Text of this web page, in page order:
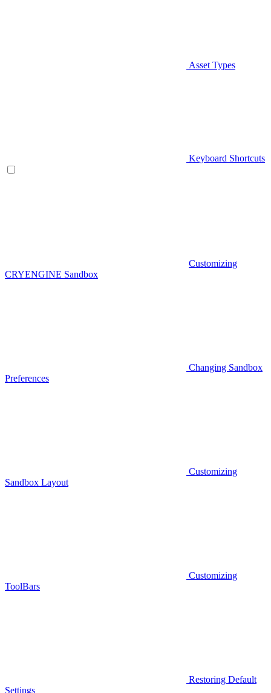
Asset Types
Keyboard Shortcuts
Customizing
CRYENGINE Sandbox
Changing Sandbox
Preferences
Customizing
Sandbox Layout
Customizing
ToolBars
Restoring Default
Settings